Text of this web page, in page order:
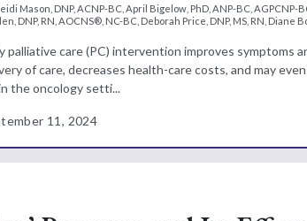
Mason, DNP, ACNP-BC, April Bigelow, PhD, ANP-BC,
DNP, RN, AOCNS®, NC-BC, Deborah Price, DNP, MS, RN, Diane
palliative care (PC) intervention improves symptoms
of care, decreases health-care costs, and may
the oncology setti...
11, 2024